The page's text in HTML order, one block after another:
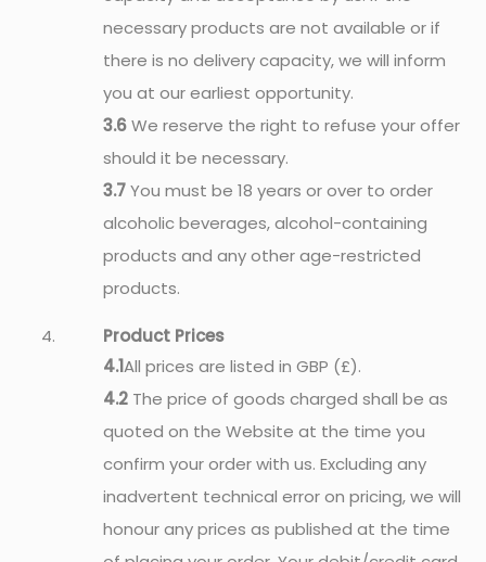
necessary products are not available or if
there is no delivery capacity, we will inform
you at our earliest opportunity.
3.6We reserve the right to refuse your offer
should it be necessary.
3.7You must be 18 years or over to order
alcoholic beverages, alcohol-containing
products and any other age-restricted
products.
Product Prices
4.1All prices are listed in GBP (£).
4.2 The price of goods charged shall be as
quoted on the Website at the time you
confirm your order with us. Excluding any
inadvertent technical error on pricing, we will
honour any prices as published at the time